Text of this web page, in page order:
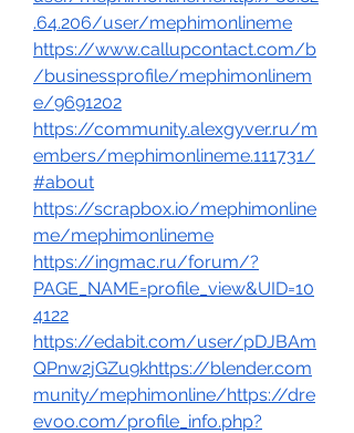
.64.206/user/mephimonlineme
https://www.callupcontact.com/b
/businessprofile/mephimonlinem
e/9691202
https://community.alexgyver.ru/m
embers/mephimonlineme.111731/
#about
https://scrapbox.io/mephimonline
me/mephimonlineme
https://ingmac.ru/forum/?
PAGE_NAME=profile_view&UID=10
4122
https://edabit.com/user/pDJBAm
QPnw2jGZu9khttps://blender.com
munity/mephimonline/https://dre
evoo.com/profile_info.php?